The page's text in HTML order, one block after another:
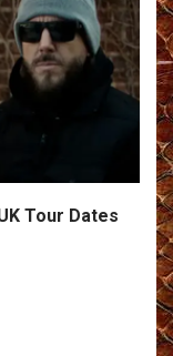
Tour Dates